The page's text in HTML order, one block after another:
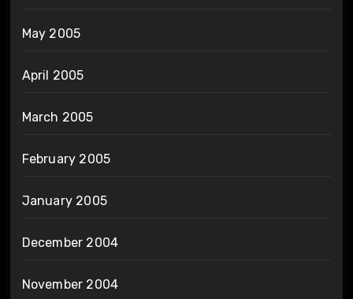
May 2005
April 2005
March 2005
February 2005
January 2005
December 2004
November 2004